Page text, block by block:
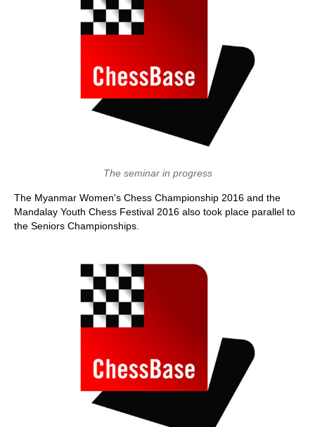
The seminar in progress
The Myanmar Women's Chess Championship 2016 and the
Mandalay Youth Chess Festival 2016 also took place parallel to
the Seniors Championships.